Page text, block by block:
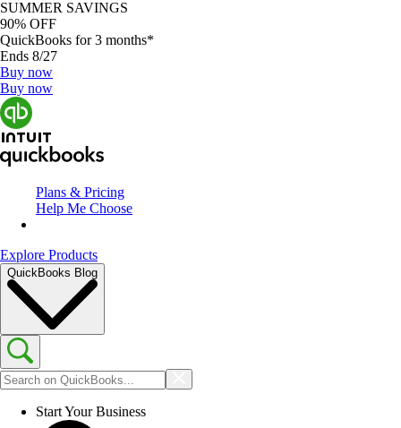
SUMMER SAVINGS
90% OFF
QuickBooks for 3 months*
Ends 8/27
Buy now
Buy now
Plans & Pricing
Help Me Choose
Explore Products
QuickBooks Blog
Start Your Business